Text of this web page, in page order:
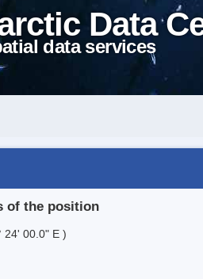
Data
data services
of the position
24' 00.0" E )